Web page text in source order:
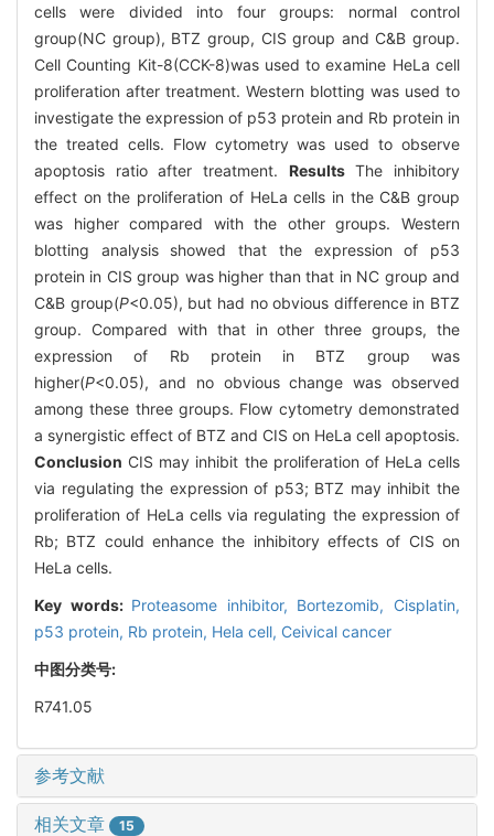
cells were divided into four groups: normal control
group(NC group), BTZ group, CIS group and C&B group.
Cell Counting Kit-8(CCK-8)was used to examine HeLa cell
proliferation after treatment. Western blotting was used to
investigate the expression of p53 protein and Rb protein in
the treated cells. Flow cytometry was used to observe
apoptosis ratio after treatment. ResultsThe inhibitory
effect on the proliferation of HeLa cells in the C&B group
was higher compared with the other groups. Western
blotting analysis showed that the expression of p53
protein in CIS group was higher than that in NC group and
C&B group(P<0.05), but had no obvious difference in BTZ
group. Compared with that in other three groups, the
expression of Rb protein in BTZ group was
higher(P<0.05), and no obvious change was observed
among these three groups. Flow cytometry demonstrated
a synergistic effect of BTZ and CIS on HeLa cell apoptosis.
Conclusion CIS may inhibit the proliferation of HeLa cells
via regulating the expression of p53; BTZ may inhibit the
proliferation of HeLa cells via regulating the expression of
Rb; BTZ could enhance the inhibitory effects of CIS on
HeLa cells.
Key words: Proteasome inhibitor, Bortezomib, Cisplatin,
p53 protein, Rb protein, Hela cell, Ceivical cancer
中图分类号:
R741.05
参考文献
相关文章 15